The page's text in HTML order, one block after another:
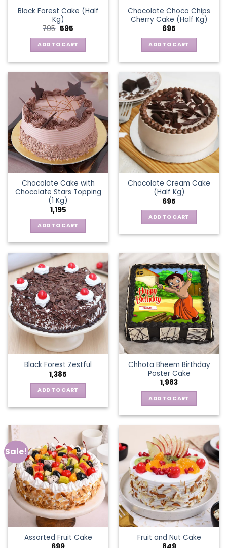
Black Forest Cake (Half
Kg)
795 Original
was:
₹795.
595Current
is:
₹595.
ADD TO CART
Chocolate Choco Chips
Cherry Cake (Half Kg)
695
ADD TO CART
Chocolate Cake with
Chocolate Stars Topping
(1 Kg)
1,195
ADD TO CART
Chocolate Cream Cake
(Half Kg)
695
ADD TO CART
Black Forest Zestful
1,385
ADD TO CART
Chhota Bheem Birthday
Poster Cake
1,983
ADD TO CART
Sale!
Assorted Fruit Cake
Fruit and Nut Cake